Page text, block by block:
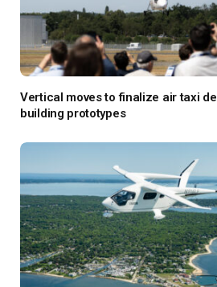
Vertical moves to finalize air taxi
building prototypes